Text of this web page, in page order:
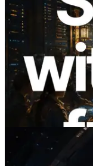
2026.08.05
ERPC,
küresel
genişletti —
de yayında
Bu makaleyi oku